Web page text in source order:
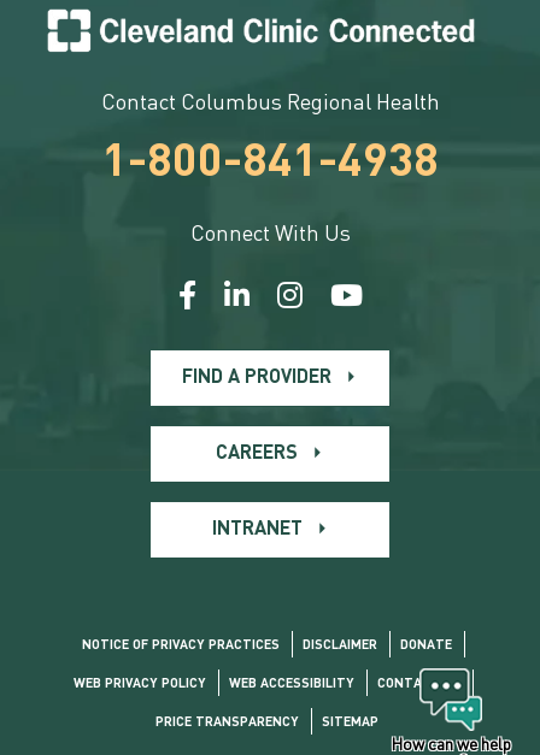
Contact Columbus Regional Health
1-800-841-4938
Connect With Us
FIND A PROVIDER
CAREERS
INTRANET
NOTICE OF PRIVACY PRACTICES DISCLAIMER DONATE
WEB PRIVACY POLICY WEB ACCESSIBILITY CONTACT US
PRICE TRANSPARENCY SITEMAP
How can we help